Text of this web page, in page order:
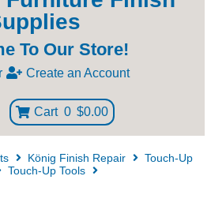
To Our Store!
Create an Account
Cart 0 $0.00
König Finish Repair
Touch-Up
Touch-Up Tools